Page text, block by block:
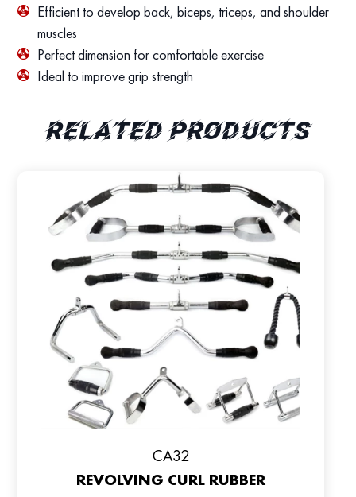
Efficient to develop back, biceps, triceps, and shoulder
muscles
Perfect dimension for comfortable exercise
Ideal to improve grip strength
Related products
CA32
REVOLVING CURL RUBBER